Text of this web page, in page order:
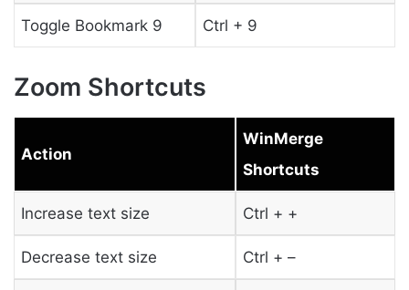
Toggle Bookmark 9 Ctrl + 9
Zoom Shortcuts
Action
WinMerge
Shortcuts
Increase text size Ctrl + +
Decrease text size Ctrl + –